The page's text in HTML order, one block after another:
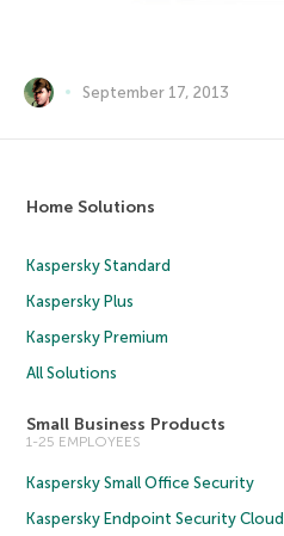
September 17, 2013
Home Solutions
Kaspersky Standard
Kaspersky Plus
Kaspersky Premium
All Solutions
Small Business Products
1-25 EMPLOYEES
Kaspersky Small Office Security
Kaspersky Endpoint Security Cloud